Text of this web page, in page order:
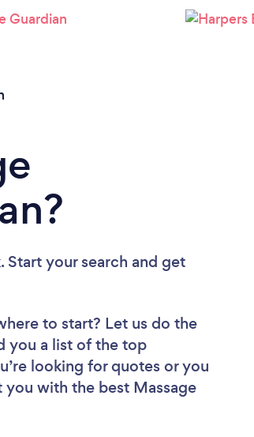
Please wait ...
Start your search and get
to start? Let us do the
you a list of the top
looking for quotes or you
with the best Massage